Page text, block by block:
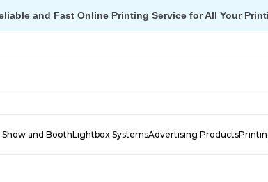
and Fast Online Printing Service for All Your
and BoothLightbox SystemsAdvertising Products